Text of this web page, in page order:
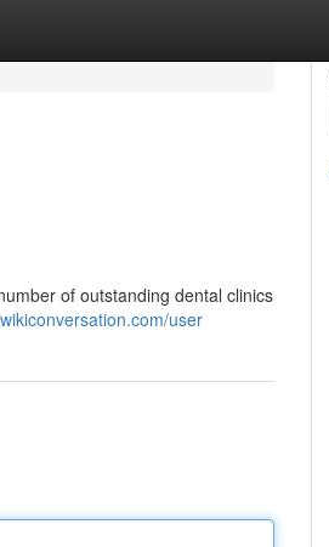
of outstanding dental clinics
user